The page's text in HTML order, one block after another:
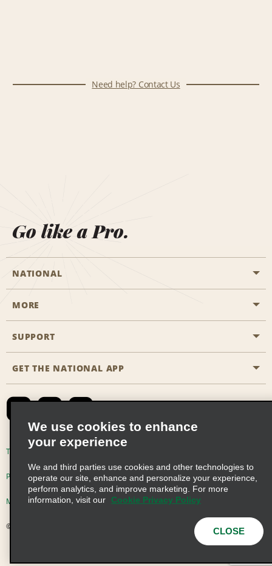
Need help? Contact Us
Go like a Pro.
NATIONAL
Start a Reservation
Business Programmes
Emerald Club Sign In
MORE
Career Opportunities
SUPPORT
Accessibility
Global Franchise Opportunities
Email Sign-up
GET THE NATIONAL APP
Terms of Use
Privacy Choices
Modern Slavery Act Disclosure Statement
© 2026 Enterprise Holdings, Inc. All Rights Reserved
We use cookies to enhance
your experience
We and third parties use cookies and other technologies to
operate our site, enhance and personalize your experience,
perform analytics, and improve marketing. For more
information, visit our
Cookie Privacy Policy
CLOSE